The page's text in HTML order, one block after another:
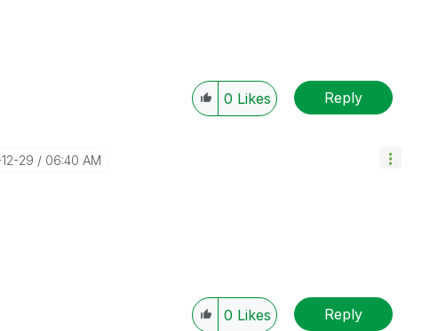
0 Likes Reply
29 06:40 AM
0 Likes Reply